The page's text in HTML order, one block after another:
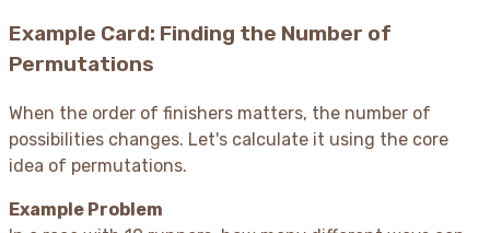
\frac{5!}
Example Card: Finding the Number of
Permutations
When the order of finishers matters, the number of
possibilities changes. Let's calculate it using the core
idea of permutations.
Example Problem